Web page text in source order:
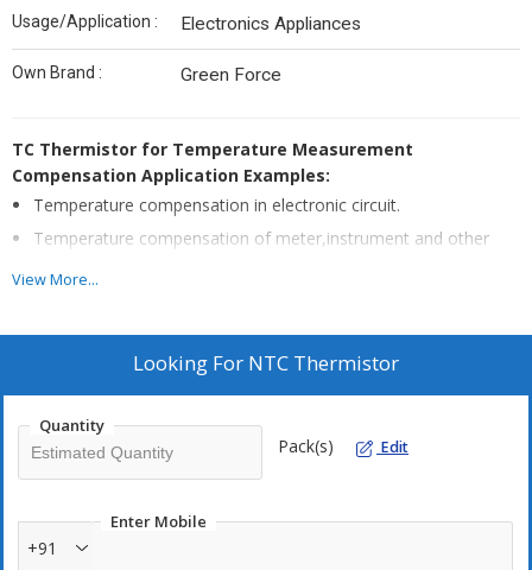
Usage/Application : Electronics Appliances
Own Brand : Green Force
TC Thermistor for Temperature Measurement
Compensation Application Examples:
Temperature compensation in electronic circuit.
Temperature compensation of meter,instrument and other
Temperature measurement and control which do not have
View More...
Looking For NTC Thermistor
Quantity
Pack(s) Edit
Enter Mobile
+91